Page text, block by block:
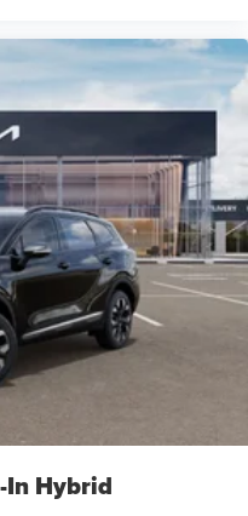
In Hybrid